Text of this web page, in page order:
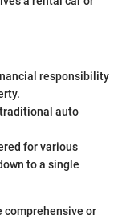
responsibility
auto
for various
to a single
comprehensive or